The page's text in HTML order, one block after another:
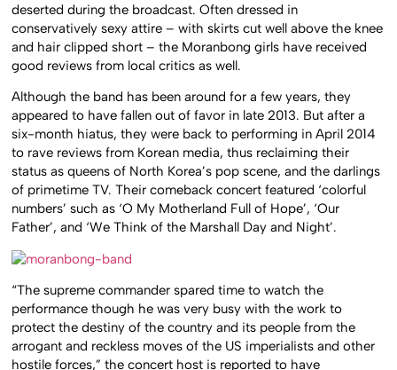
deserted during the broadcast. Often dressed in
conservatively sexy attire – with skirts cut well above the knee
and hair clipped short – the Moranbong girls have received
good reviews from local critics as well.
Although the band has been around for a few years, they
appeared to have fallen out of favor in late 2013. But after a
six-month hiatus, they were back to performing in April 2014
to rave reviews from Korean media, thus reclaiming their
status as queens of North Korea’s pop scene, and the darlings
of primetime TV. Their comeback concert featured ‘colorful
numbers’ such as ‘O My Motherland Full of Hope’, ‘Our
Father’, and ‘We Think of the Marshall Day and Night’.
“The supreme commander spared time to watch the
performance though he was very busy with the work to
protect the destiny of the country and its people from the
arrogant and reckless moves of the US imperialists and other
hostile forces,” the concert host is reported to have